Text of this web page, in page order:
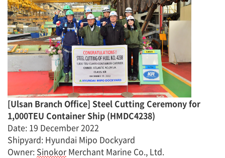
[Ulsan Branch Office] Steel Cutting Ceremony for
1,000TEU Container Ship (HMDC4238)
Date: 19 December 2022
Shipyard: Hyundai Mipo Dockyard
Owner: SinokorMerchant Marine Co., Ltd.